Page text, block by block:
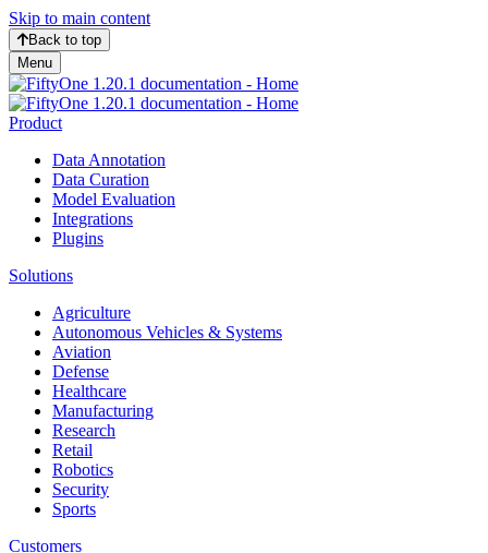
Skip to main content
Back to top
Menu
Product
Data Annotation
Data Curation
Model Evaluation
Integrations
Plugins
Solutions
Agriculture
Autonomous Vehicles & Systems
Aviation
Defense
Healthcare
Manufacturing
Research
Retail
Robotics
Security
Sports
Customers